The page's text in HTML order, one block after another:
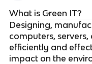
What is Green IT?
Designing,
computers,
efficiently and
impact on the